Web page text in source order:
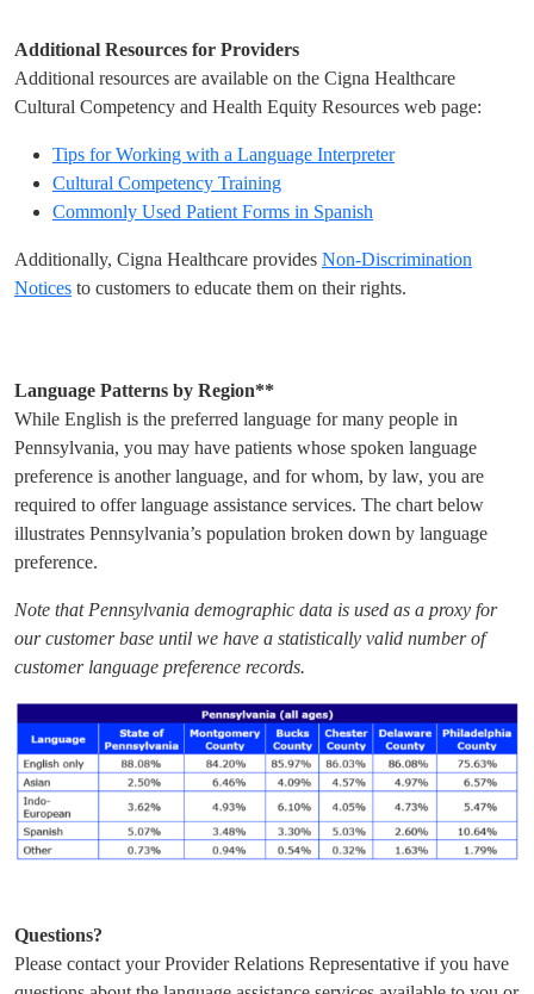
Additional Resources for Providers
Additional resources are available on the Cigna Healthcare
Cultural Competency and Health Equity Resources web page:
Tips for Working with a Language Interpreter
Cultural Competency Training
Commonly Used Patient Forms in Spanish
Additionally, Cigna Healthcare provides Non-Discrimination
Notices to customers to educate them on their rights.
Language Patterns by Region**
While English is the preferred language for many people in
Pennsylvania, you may have patients whose spoken language
preference is another language, and for whom, by law, you are
required to offer language assistance services. The chart below
illustrates Pennsylvania’s population broken down by language
preference.
Note that Pennsylvania demographic data is used as a proxy for
our customer base until we have a statistically valid number of
customer language preference records.
Questions?
Please contact your Provider Relations Representative if you have